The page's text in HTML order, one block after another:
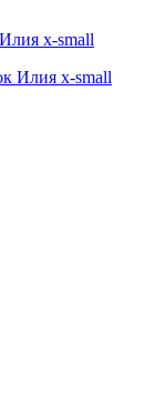
x-small